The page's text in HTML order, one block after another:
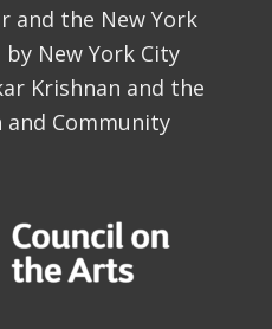
and the New York
New York City
Krishnan and the
Community